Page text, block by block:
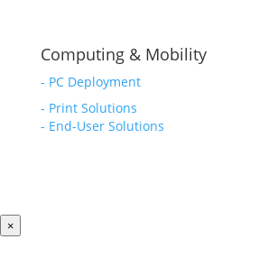
Computing & Mobility
- PC Deployment
- Print Solutions
- End-User Solutions
×